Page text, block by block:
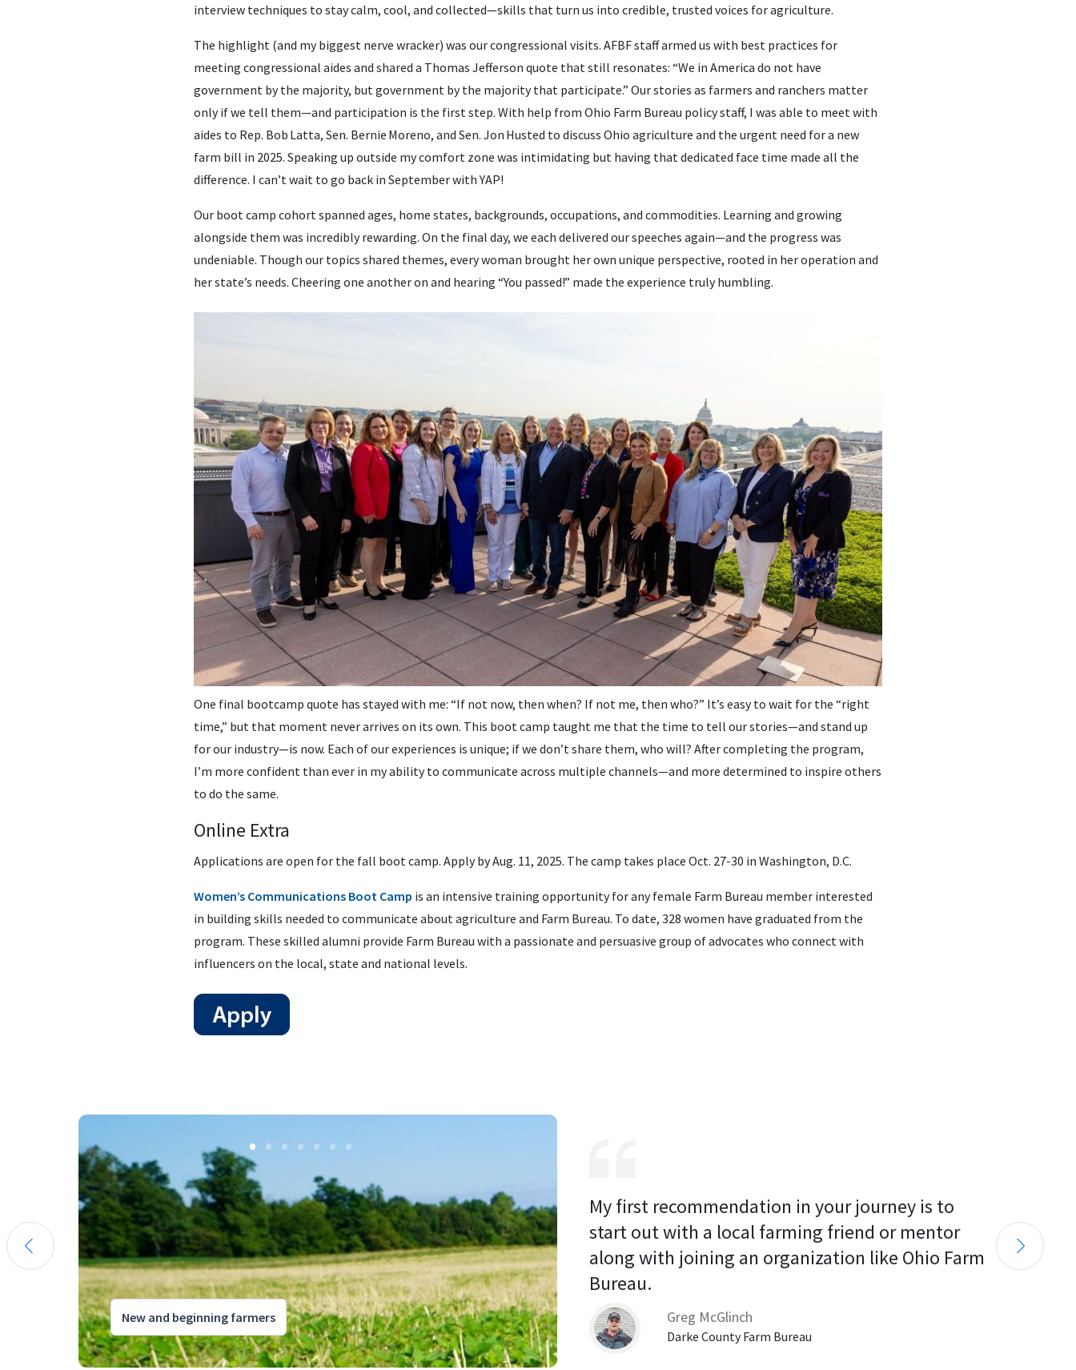
interview techniques to stay calm, cool, and collected—skills that turn us into credible, trusted voices for agriculture.
The highlight (and my biggest nerve wracker) was our congressional visits. AFBF staff armed us with best practices for
meeting congressional aides and shared a Thomas Jefferson quote that still resonates: “We in America do not have
government by the majority, but government by the majority that participate.” Our stories as farmers and ranchers matter
only if we tell them—and participation is the first step. With help from Ohio Farm Bureau policy staff, I was able to meet with
aides to Rep. Bob Latta, Sen. Bernie Moreno, and Sen. Jon Husted to discuss Ohio agriculture and the urgent need for a new
farm bill in 2025. Speaking up outside my comfort zone was intimidating but having that dedicated face time made all the
difference. I can’t wait to go back in September with YAP!
Our boot camp cohort spanned ages, home states, backgrounds, occupations, and commodities. Learning and growing
alongside them was incredibly rewarding. On the final day, we each delivered our speeches again—and the progress was
undeniable. Though our topics shared themes, every woman brought her own unique perspective, rooted in her operation and
her state’s needs. Cheering one another on and hearing “You passed!” made the experience truly humbling.
One final bootcamp quote has stayed with me: “If not now, then when? If not me, then who?” It’s easy to wait for the “right
time,” but that moment never arrives on its own. This boot camp taught me that the time to tell our stories—and stand up
for our industry—is now. Each of our experiences is unique; if we don’t share them, who will? After completing the program,
I’m more confident than ever in my ability to communicate across multiple channels—and more determined to inspire others
to do the same.
Online Extra
Applications are open for the fall boot camp. Apply by Aug. 11, 2025. The camp takes place Oct. 27-30 in Washington, D.C.
Women’s Communications Boot Camp is an intensive training opportunity for any female Farm Bureau member interested
in building skills needed to communicate about agriculture and Farm Bureau. To date, 328 women have graduated from the
program. These skilled alumni provide Farm Bureau with a passionate and persuasive group of advocates who connect with
influencers on the local, state and national levels.
New and beginning farmers
My first recommendation in your journey is to
start out with a local farming friend or mentor
along with joining an organization like Ohio Farm
Bureau.
Greg McGlinch
Darke County Farm Bureau